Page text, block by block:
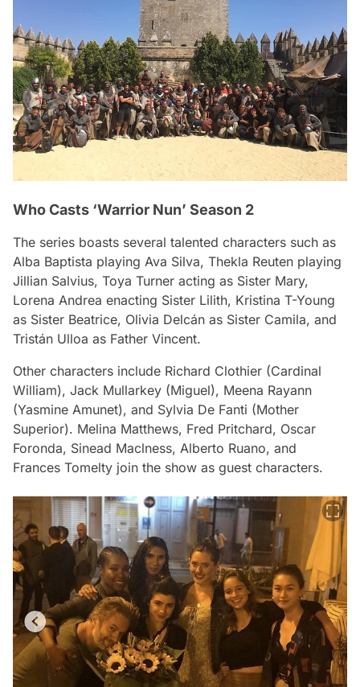
Who Casts ‘Warrior Nun’ Season 2
The series boasts several talented characters such as
Alba Baptista playing Ava Silva, Thekla Reuten playing
Jillian Salvius, Toya Turner acting as Sister Mary,
Lorena Andrea enacting Sister Lilith, Kristina T-Young
as Sister Beatrice, Olivia Delcán as Sister Camila, and
Tristán Ulloa as Father Vincent.
Other characters include Richard Clothier (Cardinal
William), Jack Mullarkey (Miguel), Meena Rayann
(Yasmine Amunet), and Sylvia De Fanti (Mother
Superior). Melina Matthews, Fred Pritchard, Oscar
Foronda, Sinead Maclness, Alberto Ruano, and
Frances Tomelty join the show as guest characters.